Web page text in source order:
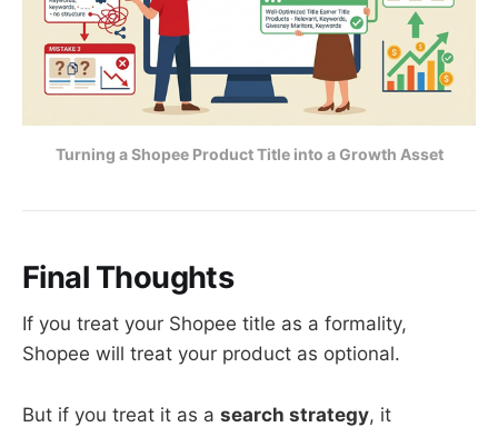
Turning a Shopee Product Title into a Growth Asset
Final Thoughts
If you treat your Shopee title as a formality,
Shopee will treat your product as optional.
But if you treat it as a search strategy, it